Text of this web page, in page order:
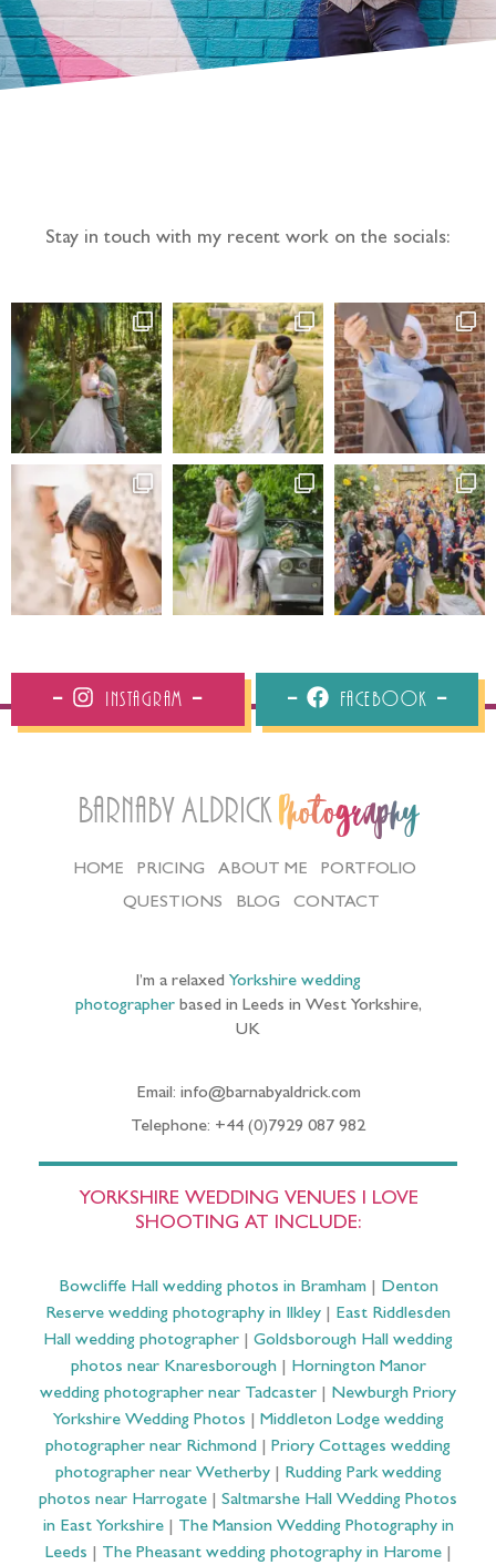
Stay in touch with my recent work on the socials:
Instagram Facebook
Barnaby Aldrick Photography
HOME PRICING ABOUT ME
PORTFOLIO
QUESTIONS
BLOG CONTACT
I’m a relaxed Yorkshire wedding
photographerbased in Leeds in West Yorkshire,
UK
Email: info@barnabyaldrick.com
Telephone: +44 (0)7929 087 982
YORKSHIRE WEDDING VENUES I LOVE
SHOOTING AT INCLUDE:
Bowcliffe Hall wedding photos in Bramham| Denton
Reserve wedding photography in Ilkley
East Riddlesden
Hall wedding photographer
Goldsborough Hall wedding
photos near Knaresborough| Hornington Manor
wedding photographer near Tadcaster
Newburgh Priory
Yorkshire Wedding Photos
Middleton Lodge wedding
photographer near Richmond
Priory Cottages wedding
photographer near Wetherby| Rudding Park wedding
photos near Harrogate
Saltmarshe Hall Wedding Photos
in East Yorkshire| The Mansion Wedding Photography in
Leeds
The Pheasant wedding photography in Harome|